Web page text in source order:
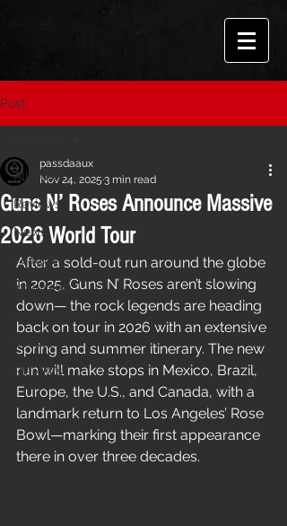
Post
All Posts
Reviews
News
Features
Interviews
Performances
Events
Playlists
Guns N’ Roses Announce Massive
2026 World Tour
passdaaux
Nov 24, 2025 3 min read
After a sold-out run around the globe
in 2025, Guns N’ Roses aren’t slowing
down— the rock legends are heading
back on tour in 2026 with an extensive
spring and summer itinerary. The new
run will make stops in Mexico, Brazil,
Europe, the U.S., and Canada, with a
landmark return to Los Angeles’ Rose
Bowl—marking their first appearance
there in over three decades.